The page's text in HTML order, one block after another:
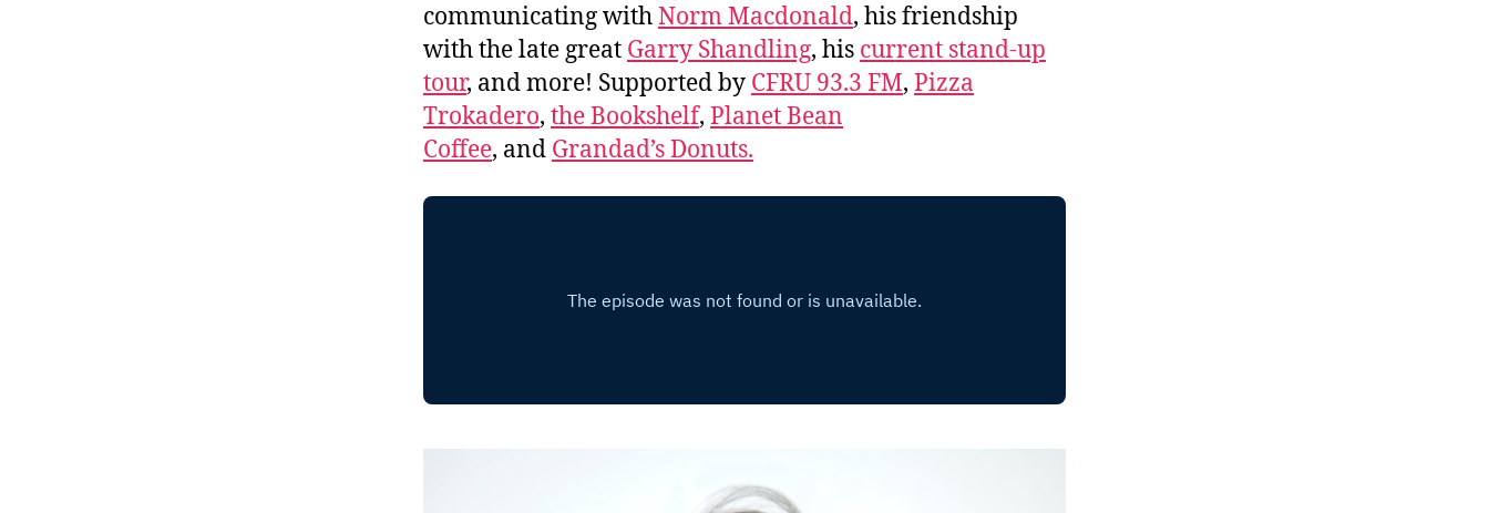
communicating withNorm Macdonald, his friendship
with the late great Garry Shandling, his current stand-up
tour, and more! Supported by CFRU 93.3 FM, Pizza
Trokadero, the Bookshelf, Planet Bean
Coffee, and Grandad’s Donuts.